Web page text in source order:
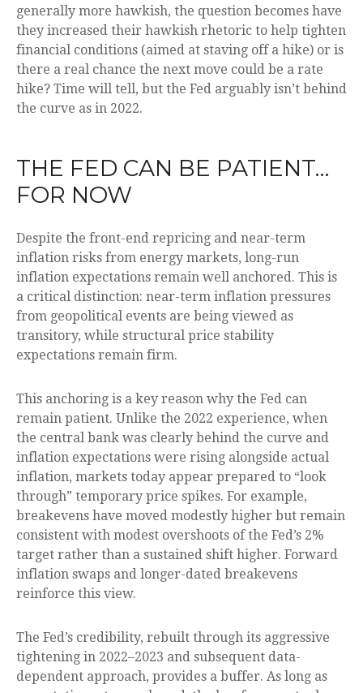
generally more hawkish, the question becomes have
they increased their hawkish rhetoric to help tighten
financial conditions (aimed at staving off a hike) or is
there a real chance the next move could be a rate
hike? Time will tell, but the Fed arguably isn’t behind
the curve as in 2022.
THE FED CAN BE PATIENT…
FOR NOW
Despite the front-end repricing and near-term
inflation risks from energy markets, long-run
inflation expectations remain well anchored. This is
a critical distinction: near-term inflation pressures
from geopolitical events are being viewed as
transitory, while structural price stability
expectations remain firm.
This anchoring is a key reason why the Fed can
remain patient. Unlike the 2022 experience, when
the central bank was clearly behind the curve and
inflation expectations were rising alongside actual
inflation, markets today appear prepared to “look
through” temporary price spikes. For example,
breakevens have moved modestly higher but remain
consistent with modest overshoots of the Fed’s 2%
target rather than a sustained shift higher. Forward
inflation swaps and longer-dated breakevens
reinforce this view.
The Fed’s credibility, rebuilt through its aggressive
tightening in 2022–2023 and subsequent data-
dependent approach, provides a buffer. As long as